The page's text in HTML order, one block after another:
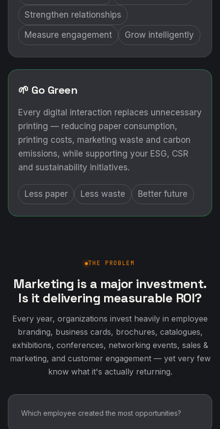
Strengthen relationships
Measure engagement Grow intelligently
🌱 Go Green
Every digital interaction replaces unnecessary
printing — reducing paper consumption,
printing costs, marketing waste and carbon
emissions, while supporting your ESG, CSR
and sustainability initiatives.
Less paper Less waste Better future
THE PROBLEM
Marketing is a major investment.
Is it delivering measurable ROI?
Every year, organizations invest heavily in employee
branding, business cards, brochures, catalogues,
exhibitions, conferences, networking events, sales &
marketing, and customer engagement — yet very few
know what it's actually returning.
Which employee created the most opportunities?